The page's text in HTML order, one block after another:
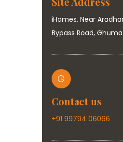
iHomes, Near
Bypass Road, Ghuma
Contact us
+91 99794 06066